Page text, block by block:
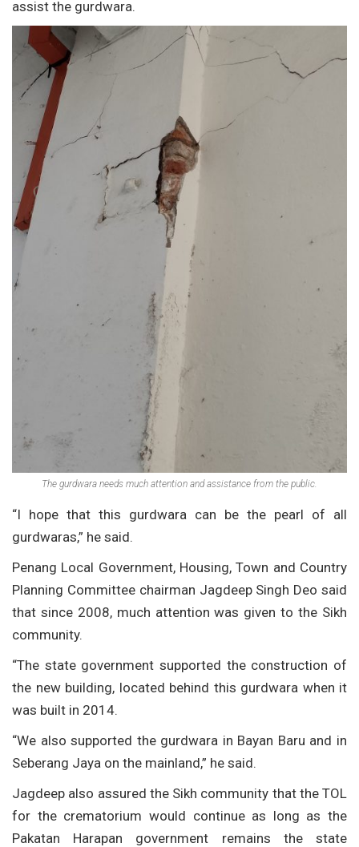
assist the gurdwara.
The gurdwara needs much attention and assistance from the public.
“I hope that this gurdwara can be the pearl of all
gurdwaras,” he said.
Penang Local Government, Housing, Town and Country
Planning Committee chairman Jagdeep Singh Deo said
that since 2008, much attention was given to the Sikh
community.
“The state government supported the construction of
the new building, located behind this gurdwara when it
was built in 2014.
“We also supported the gurdwara in Bayan Baru and in
Seberang Jaya on the mainland,” he said.
Jagdeep also assured the Sikh community that the TOL
for the crematorium would continue as long as the
Pakatan Harapan government remains the state